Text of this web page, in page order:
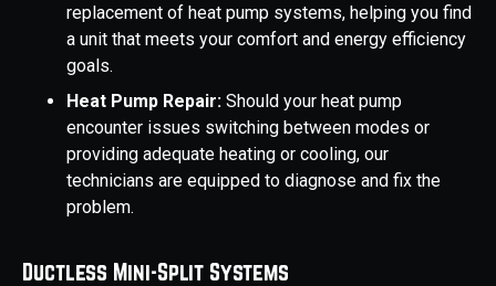
replacement of heat pump systems, helping you find
a unit that meets your comfort and energy efficiency
goals.
Heat Pump Repair: Should your heat pump
encounter issues switching between modes or
providing adequate heating or cooling, our
technicians are equipped to diagnose and fix the
problem.
Ductless Mini-Split Systems